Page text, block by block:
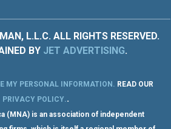
L.L.C. ALL RIGHTS RESERVED.
BY JET ADVERTISING.
MY PERSONAL INFORMATION. READ OUR
PRIVACY POLICY. .
(MNA) is an association of independent